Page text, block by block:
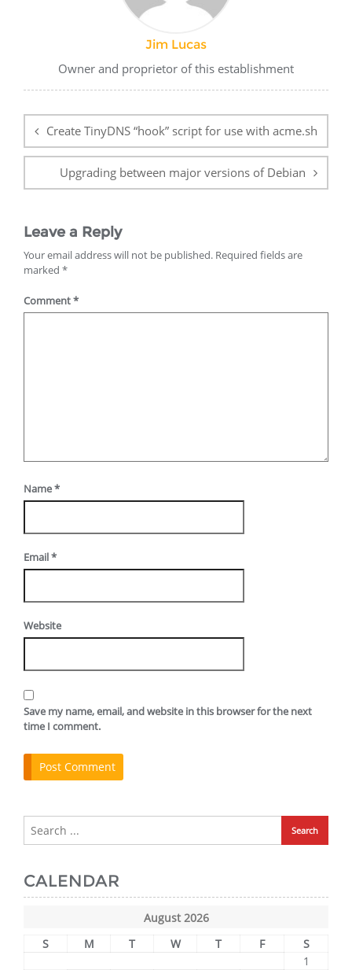
Jim Lucas
Owner and proprietor of this establishment
navigation
Create TinyDNS “hook” script for use with acme.sh
Upgrading between major versions of Debian
Leave a Reply
Your email address will not be published. Required fields are
marked *
Comment*
Name*
Email*
Website
Save my name, email, and website in this browser for the next
time I comment.
CALENDAR
August 2026
S
M T W T F
S
1